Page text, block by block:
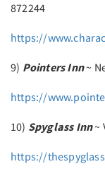
872244
https://
9) Pointers Inn~
https://
10) Spyglass Inn~
https://